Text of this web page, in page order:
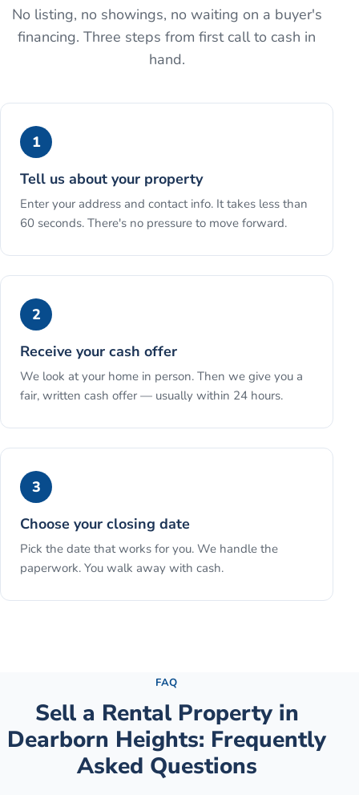
No listing, no showings, no waiting on a buyer's
financing. Three steps from first call to cash in
hand.
1
Tell us about your property
Enter your address and contact info. It takes less than
60 seconds. There's no pressure to move forward.
2
Receive your cash offer
We look at your home in person. Then we give you a
fair, written cash offer — usually within 24 hours.
3
Choose your closing date
Pick the date that works for you. We handle the
paperwork. You walk away with cash.
FAQ
Sell a Rental Propertyin
Dearborn Heights: Frequently
Asked Questions